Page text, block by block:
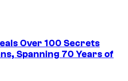
Over 100 Secrets
Spanning 70 Years of